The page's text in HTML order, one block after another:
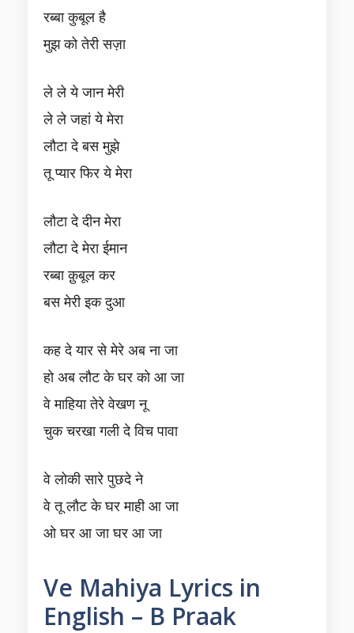
रब्बा कुबूल है
मुझ को तेरी सज़ा
ले ले ये जान मेरी
ले ले जहां ये मेरा
लौटा दे बस मुझे
तू प्यार फिर ये मेरा
लौटा दे दीन मेरा
लौटा दे मेरा ईमान
रब्बा क़ुबूल कर
बस मेरी इक दुआ
कह दे यार से मेरे अब ना जा
हो अब लौट के घर को आ जा
वे माहिया तेरे वेखण नू
चुक चरखा गली दे विच पावा
वे लोकी सारे पुछदे ने
वे तू लौट के घर माही आ जा
ओ घर आ जा घर आ जा
Ve Mahiya Lyrics in
English – B Praak